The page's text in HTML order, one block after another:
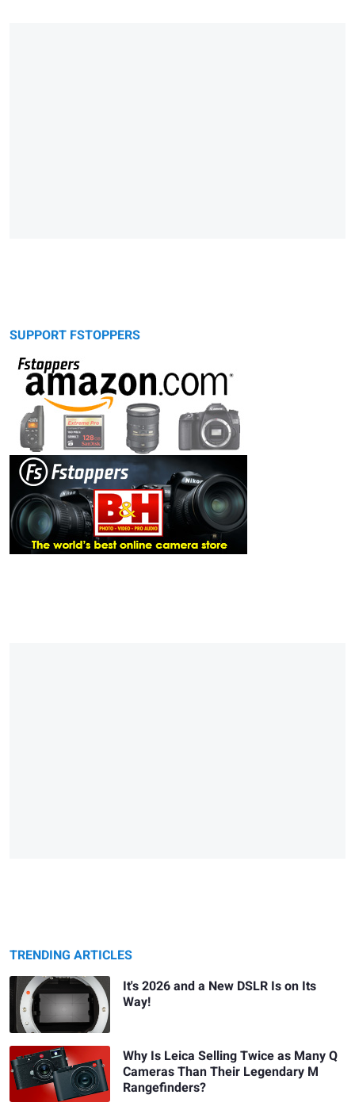
SUPPORT FSTOPPERS
TRENDING ARTICLES
It's 2026 and a New DSLR Is on Its
Way!
Why Is Leica Selling Twice as Many Q
Cameras Than Their Legendary M
Rangefinders?